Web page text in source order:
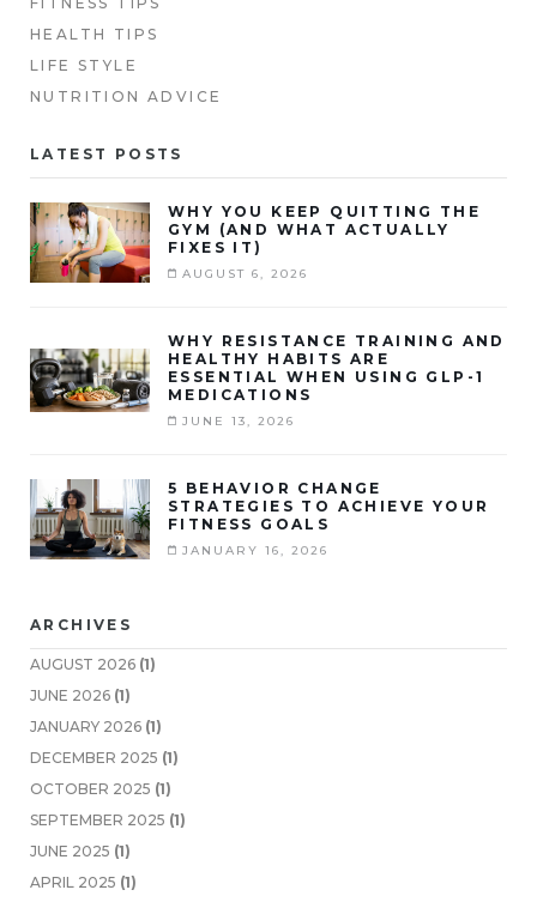
HEALTH TIPS
LIFE STYLE
NUTRITION ADVICE
LATEST POSTS
WHY YOU KEEP QUITTING THE
GYM (AND WHAT ACTUALLY
FIXES IT)
AUGUST 6, 2026
WHY RESISTANCE TRAINING AND
HEALTHY HABITS ARE
ESSENTIAL WHEN USING GLP-1
MEDICATIONS
JUNE 13, 2026
5 BEHAVIOR CHANGE
STRATEGIES TO ACHIEVE YOUR
FITNESS GOALS
JANUARY 16, 2026
ARCHIVES
AUGUST 2026 (1)
JUNE 2026 (1)
JANUARY 2026 (1)
DECEMBER 2025 (1)
OCTOBER 2025 (1)
SEPTEMBER 2025 (1)
JUNE 2025 (1)
APRIL 2025 (1)